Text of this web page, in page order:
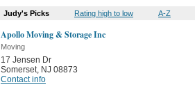
Judy's Picks Rating high to low A-Z
Apollo Moving & Storage Inc
Moving
17 Jensen Dr
Somerset, NJ 08873
Contact info